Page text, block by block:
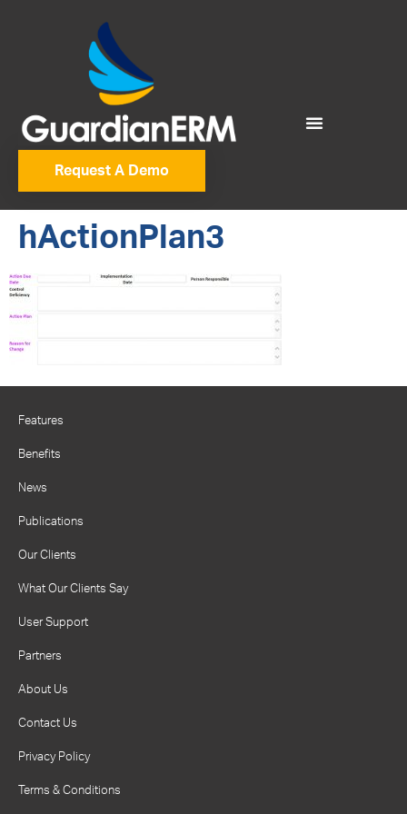
Request A Demo
hActionPlan3
Features
Benefits
News
Publications
Our Clients
What Our Clients Say
User Support
Partners
About Us
Contact Us
Privacy Policy
Terms & Conditions